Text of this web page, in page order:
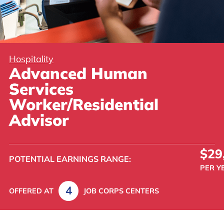
Hospitality
Advanced Human
Services
Worker/Residential
Advisor
POTENTIAL EARNINGS RANGE:
PER
OFFERED AT 4 JOB CORPS CENTERS